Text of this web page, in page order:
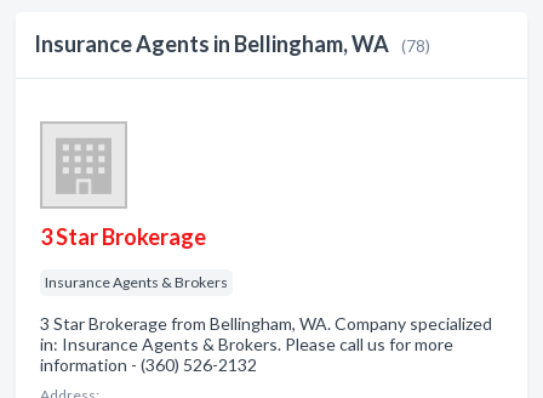
Insurance Agents in Bellingham, WA (78)
3 Star Brokerage
Insurance Agents & Brokers
3 Star Brokerage from Bellingham, WA. Company specialized
in: Insurance Agents & Brokers. Please call us for more
information - (360) 526-2132